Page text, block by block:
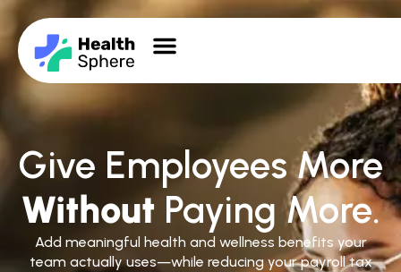
Give Employees More
Without Paying More.
Add meaningful health and wellness benefits your
team actually uses—while reducing your payroll tax